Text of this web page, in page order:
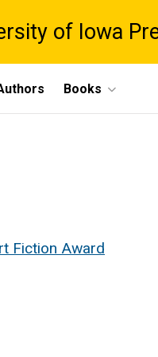
of Iowa
Books
Fiction Award